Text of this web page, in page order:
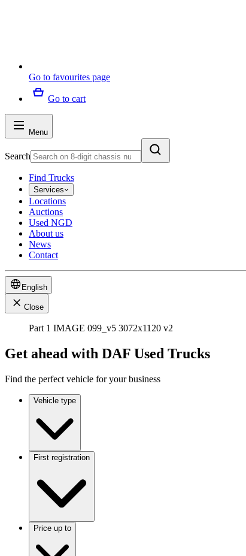
Go to favourites page
Go to cart
Menu
Search
Find Trucks
Services
Locations
Auctions
Used NGD
About us
News
Contact
English
Close
Part 1 IMAGE 099_v5 3072x1120 v2
Get ahead with DAF Used Trucks
Find the perfect vehicle for your business
Vehicle type
First registration
Price up to